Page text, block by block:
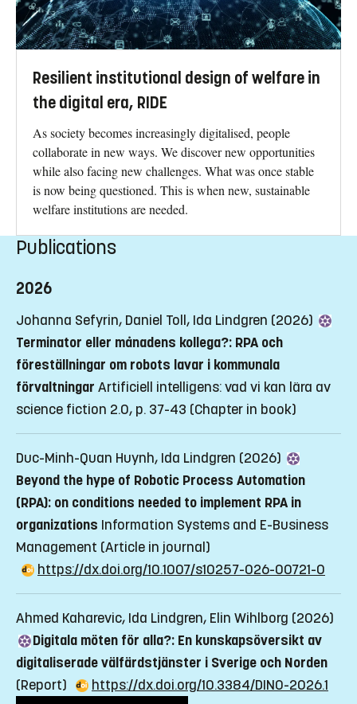
Literati Network Awards for Excellence 2011
Resilient institutional design of welfare in
the digital era, RIDE
As society becomes increasingly digitalised, people
collaborate in new ways. We discover new opportunities
while also facing new challenges. What was once stable
is now being questioned. This is when new, sustainable
welfare institutions are needed.
Publications
2026
Johanna Sefyrin, Daniel Toll, Ida Lindgren (2026)
Terminator eller månadens kollega?: RPA och
föreställningar om robots lavar i kommunala
förvaltningar Artificiell intelligens: vad vi kan lära av
science fiction 2.0, p. 37-43 (Chapter in book)
Duc-Minh-Quan Huynh, Ida Lindgren (2026)
Beyond the hype of Robotic Process Automation
(RPA): on conditions needed to implement RPA in
organizations Information Systems and E-Business
Management (Article in journal)
https://dx.doi.org/10.1007/s10257-026-00721-0
Ahmed Kaharevic, Ida Lindgren, Elin Wihlborg (2026)
Digitala möten för alla?: En kunskapsöversikt av
digitaliserade välfärdstjänster i Sverige och Norden
(Report)
https://dx.doi.org/10.3384/DINO-2026.1